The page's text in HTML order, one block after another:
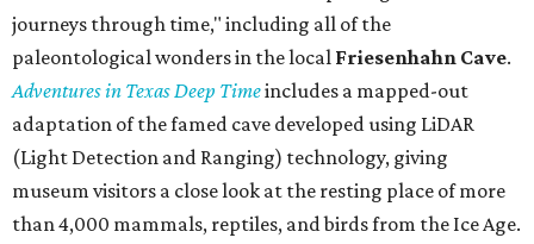
journeys through time," including all of the
paleontological wonders in the local Friesenhahn Cave.
Adventures in Texas Deep Timeincludes a mapped-out
adaptation of the famed cave developed using LiDAR
(Light Detection and Ranging) technology, giving
museum visitors a close look at the resting place of more
than 4,000 mammals, reptiles, and birds from the Ice Age.